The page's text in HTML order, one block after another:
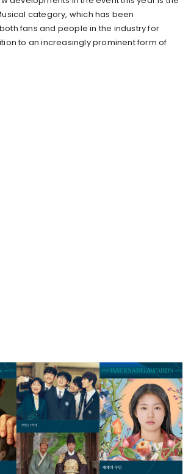
category, which has been
fans and people in the industry for
to an increasingly prominent form of